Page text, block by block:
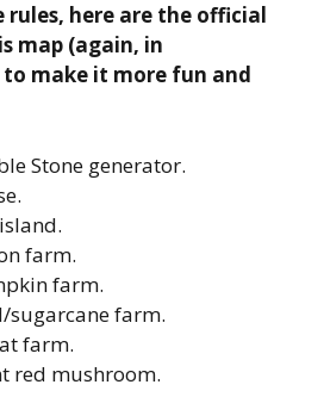
here are the official
map (again, in
make it more fun and
Stone generator.
farm.
farm.
sugarcane farm.
farm.
red mushroom.